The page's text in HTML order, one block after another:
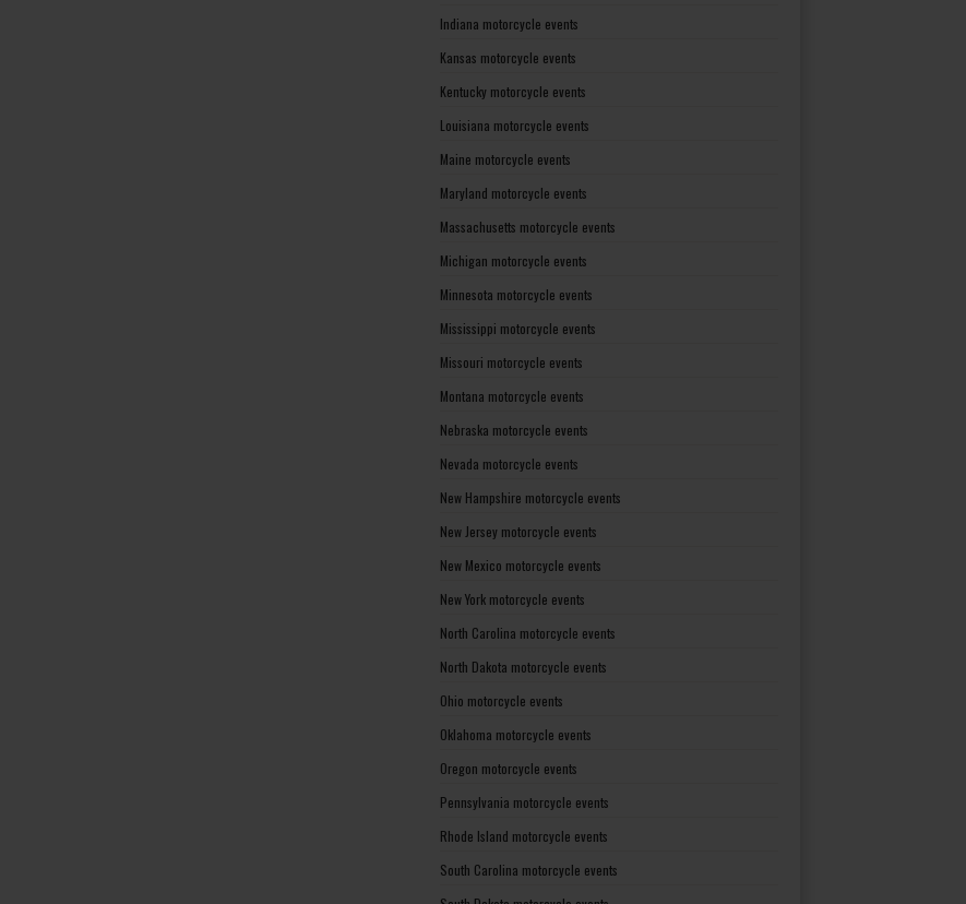
Indiana motorcycle events
Kansas motorcycle events
Kentucky motorcycle events
Louisiana motorcycle events
Maine motorcycle events
Maryland motorcycle events
Massachusetts motorcycle events
Michigan motorcycle events
Minnesota motorcycle events
Mississippi motorcycle events
Missouri motorcycle events
Montana motorcycle events
Nebraska motorcycle events
Nevada motorcycle events
New Hampshire motorcycle events
New Jersey motorcycle events
New Mexico motorcycle events
New York motorcycle events
North Carolina motorcycle events
North Dakota motorcycle events
Ohio motorcycle events
Oklahoma motorcycle events
Oregon motorcycle events
Pennsylvania motorcycle events
Rhode Island motorcycle events
South Carolina motorcycle events